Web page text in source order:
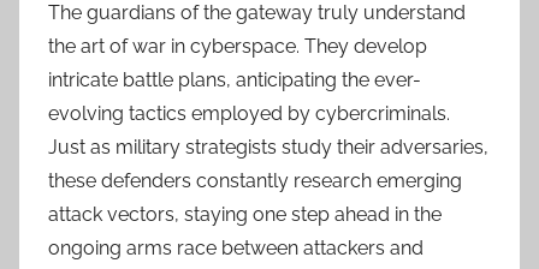
The guardians of the gateway truly understand
the art of war in cyberspace. They develop
intricate battle plans, anticipating the ever-
evolving tactics employed by cybercriminals.
Just as military strategists study their adversaries,
these defenders constantly research emerging
attack vectors, staying one step ahead in the
ongoing arms race between attackers and